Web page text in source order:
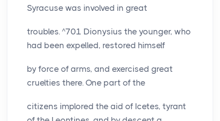
Syracuse was involved in great
troubles. ^701 Dionysius the younger, who
had been expelled, restored himself
by force of arms, and exercised great
cruelties there. One part of the
citizens implored the aid of Icetes, tyrant